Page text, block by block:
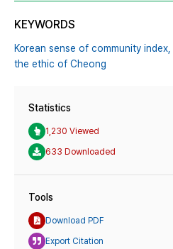
KEYWORDS
Korean sense of community index,
the ethic of Cheong
Statistics
1,230 Viewed
633 Downloaded
Tools
Download PDF
Export Citation